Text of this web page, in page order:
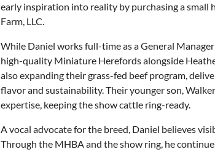
early inspiration into reality by purchasing a
Farm, LLC.
While Daniel works full-time as a General
high-quality Miniature Herefords alongside
also expanding their grass-fed beef program,
flavor and sustainability. Their younger son,
expertise, keeping the show cattle ring-ready.
A vocal advocate for the breed, Daniel believes
Through the MHBA and the show ring, he